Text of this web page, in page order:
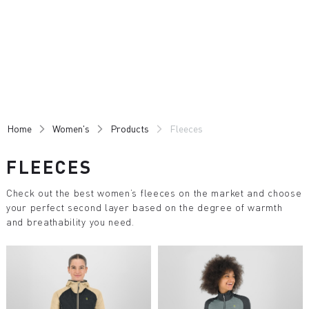
Home Women's Products Fleeces
FLEECES
Check out the best women’s fleeces on the market and choose
your perfect second layer based on the degree of warmth
and breathability you need.